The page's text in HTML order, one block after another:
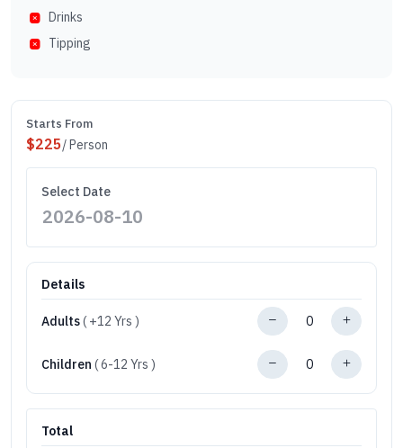
Drinks
Tipping
Starts From
$225/ Person
Select Date
Details
Adults( +12 Yrs )
Children ( 6-12 Yrs )
Total